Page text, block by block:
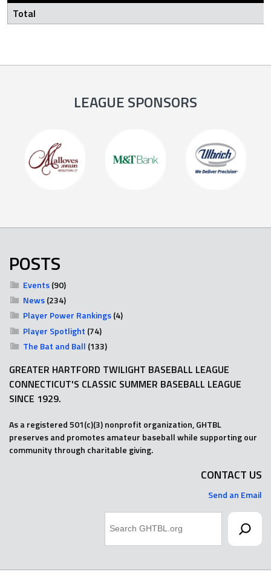
Total
LEAGUE SPONSORS
POSTS
Events(90)
News(234)
Player Power Rankings(4)
Player Spotlight (74)
The Bat and Ball (133)
GREATER HARTFORD TWILIGHT BASEBALL LEAGUE
CONNECTICUT'S CLASSIC SUMMER BASEBALL LEAGUE
SINCE 1929.
As a registered 501(c)(3) nonprofit organization, GHTBL
preserves and promotes amateur baseball while supporting our
community through charitable giving.
CONTACT US
Send an Email